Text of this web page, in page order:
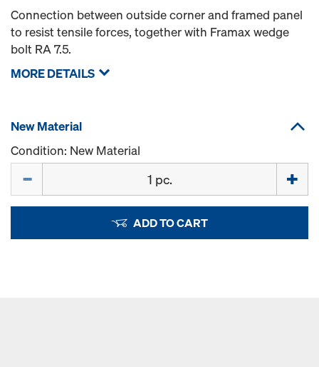
Connection between outside corner and framed panel
to resist tensile forces, together with Framax wedge
bolt RA 7.5.
MORE DETAILS
New Material
Condition: New Material
ADD TO CART